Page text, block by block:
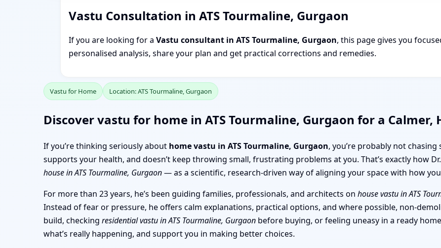
Vastu Consultation in ATS Tourmaline, Gurgaon
If you are looking for a Vastu consultant in ATS Tourmaline, Gurgaon, this page gives you
personalised analysis, share your plan and get practical corrections and remedies.
Vastu for Home Location: ATS Tourmaline, Gurgaon
Discover vastu for home in ATS Tourmaline, Gurgaon for a Calmer,
If you’re thinking seriously about home vastu in ATS Tourmaline, Gurgaon, you’re probably not
supports your health, and doesn’t keep throwing small, frustrating problems at you. That’s exactly how
house in ATS Tourmaline, Gurgaon— as a scientific, research-driven way of aligning your space with how
For more than 23 years, he’s been guiding families, professionals, and architects on house vastu in ATS
Instead of fear or pressure, he offers calm explanations, practical options, and where possible, non-
build, checking residential vastu in ATS Tourmaline, Gurgaon before buying, or feeling uneasy in a ready
what’s really happening, and support you in making better choices.